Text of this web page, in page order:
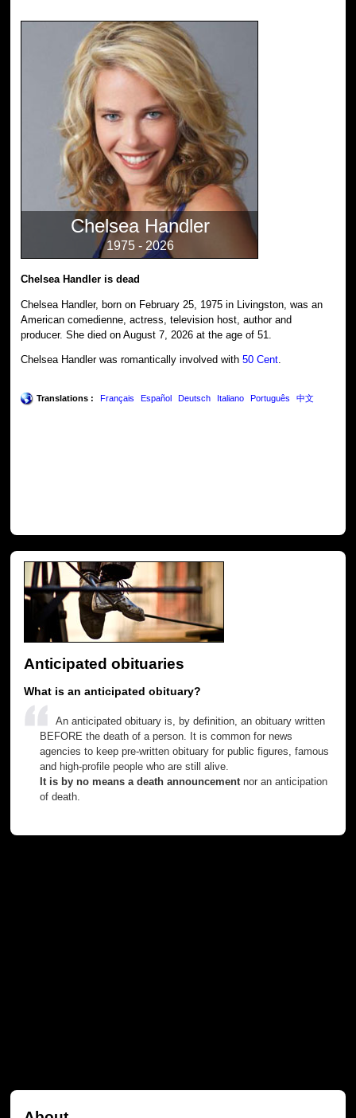
Chelsea Handler
1975 - 2026
Chelsea Handler is dead
Chelsea Handler, born on February 25, 1975 in Livingston, was an
American comedienne, actress, television host, author and
producer. She died on August 7, 2026 at the age of 51.
Chelsea Handler was romantically involved with50 Cent.
Translations : Français Español Deutsch Italiano Português 中文
Anticipated obituaries
What is an anticipated obituary?
An anticipated obituary is, by definition, an obituary written
BEFORE the death of a person. It is common for news
agencies to keep pre-written obituary for public figures, famous
and high-profile people who are still alive.
It is by no means a death announcement nor an anticipation
of death.